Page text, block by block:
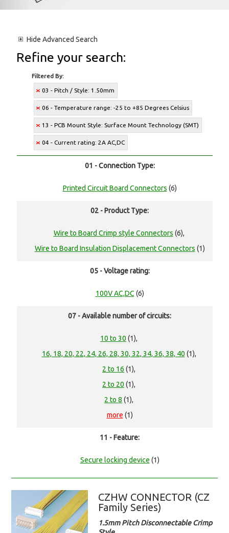
Hide Advanced Search
Refine your search:
Filtered By:
03 - Pitch / Style: 1.50mm
06 - Temperature range: -25 to +85 Degrees Celsius
13 - PCB Mount Style: Surface Mount Technology (SMT)
04 - Current rating: 2A AC,DC
01 - Connection Type:
Printed Circuit Board Connectors (6)
02 - Product Type:
Wire to Board Crimp style Connectors (6),
Wire to Board Insulation Displacement Connectors (1)
05 - Voltage rating:
100V AC,DC (6)
07 - Available number of circuits:
10 to 30 (1),
16, 18, 20, 22, 24, 26, 28, 30, 32, 34, 36, 38, 40 (1),
2 to 16 (1),
2 to 20 (1),
2 to 8 (1),
more (1)
11 - Feature:
Secure locking device (1)
CZHW CONNECTOR (CZ
Family Series)
1.5mm Pitch Disconnectable Crimp